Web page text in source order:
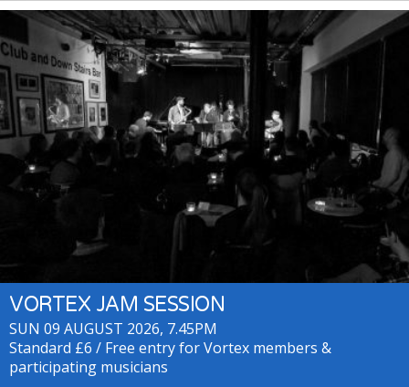
VORTEX JAM SESSION
SUN 09 AUGUST 2026, 7.45PM
Standard £6 / Free entry for Vortex members &
participating musicians